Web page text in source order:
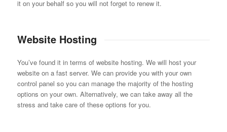
it on your behalf so you will not forget to renew it.
Website Hosting
You’ve found it in terms of website hosting. We will host your
website on a fast server. We can provide you with your own
control panel so you can manage the majority of the hosting
options on your own. Alternatively, we can take away all the
stress and take care of these options for you.